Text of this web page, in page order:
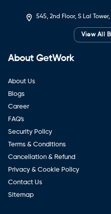
545, 2nd Floor, S Lal
View All
About GetWork
About Us
Blogs
Career
FAQ's
Security Policy
Terms & Conditions
Cancellation & Refund
Privacy & Cookie Policy
Contact Us
Sitemap